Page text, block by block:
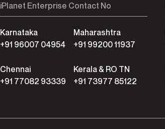
iPlanet Enterprise Contact No
Karnataka
+91 96007 04954
Maharashtra
+91 99200 11937
Chennai
+91 77082 93339
Kerala & RO TN
+91 73977 85122